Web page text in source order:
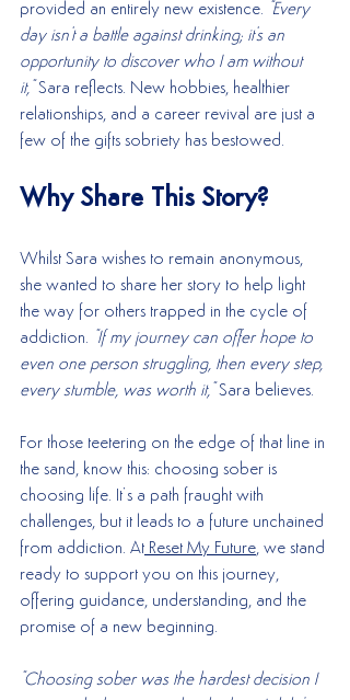
provided an entirely new existence.
"Every
day isn't a battle against drinking; it's an
opportunity to discover who I am without
it," Sara reflects. New hobbies, healthier
relationships, and a career revival are just a
few of the gifts sobriety has bestowed.
Why Share This Story?
Whilst Sara wishes to remain anonymous,
she wanted to share her story to help light
the way for others trapped in the cycle of
addiction.
"If my journey can offer hope to
even one person struggling, then every step,
every stumble, was worth it," Sara believes.
For those teetering on the edge of that line in
the sand, know this: choosing sober is
choosing life. It’s a path fraught with
challenges, but it leads to a future unchained
from addiction. At Reset My Future, we stand
ready to support you on this journey,
offering guidance, understanding, and the
promise of a new beginning.
"Choosing sober was the hardest decision I